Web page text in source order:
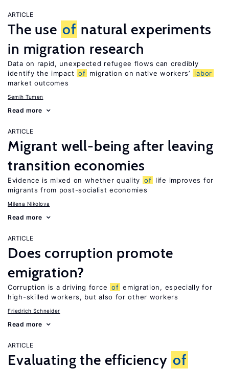
ARTICLE
The use of natural experiments
in migration research
Data on rapid, unexpected refugee flows can credibly
identify the impact of migration on native workers’
labor
market outcomes
Semih Tumen
Read more
ARTICLE
Migrant well-being after leaving
transition economies
Evidence is mixed on whether quality of life improves for
migrants from post-socialist economies
Milena Nikolova
Read more
ARTICLE
Does corruption promote
emigration?
Corruption is a driving force of emigration, especially for
high-skilled workers, but also for other workers
Friedrich Schneider
Read more
ARTICLE
Evaluating the efficiency of